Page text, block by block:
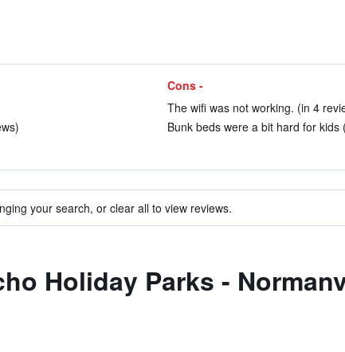
Cons -
The wifi was not working. (in 4
Bunk beds were a bit hard for kids
your search, or clear all to view reviews.
Holiday Parks -